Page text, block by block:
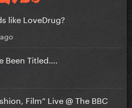
like LoveDrug?
Titled….
Film” Live @ The BBC